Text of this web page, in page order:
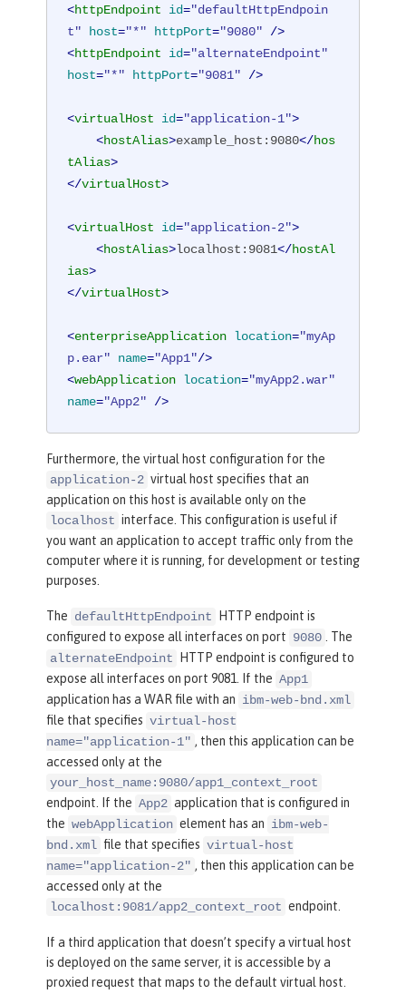
<httpEndpoint id="defaultHttpEndpoin
t"
host="*" httpPort="9080" />
<httpEndpoint id="alternateEndpoint"
host="*" httpPort="9081" />
<virtualHost id="application-1">
<hostAlias>example_host:9080</hos
tAlias>
</virtualHost>
<virtualHost id="application-2">
<hostAlias>localhost:9081</hostAl
ias>
</virtualHost>
<enterpriseApplication location="myAp
p.ear"
name="App1"/>
<webApplication location="myApp2.war"
name="App2" />
Furthermore, the virtual host configuration for the
application-2 virtual host specifies that an
application on this host is available only on the
localhost interface. This configuration is useful if
you want an application to accept traffic only from the
computer where it is running, for development or testing
purposes.
The defaultHttpEndpoint
HTTP endpoint is
configured to expose all interfaces on port 9080 . The
alternateEndpoint
HTTP endpoint is configured to
expose all interfaces on port 9081. If the App1
application has a WAR file with an ibm-web-bnd.xml
file that specifies virtual-host
name="application-1" , then this application can be
accessed only at the
your_host_name:9080/app1_context_root
endpoint. If the App2 application that is configured in
the webApplication element has an ibm-web-
bnd.xml file that specifies virtual-host
name="application-2" , then this application can be
accessed only at the
localhost:9081/app2_context_root endpoint.
If a third application that doesn’t specify a virtual host
is deployed on the same server, it is accessible by a
proxied request that maps to the default virtual host.